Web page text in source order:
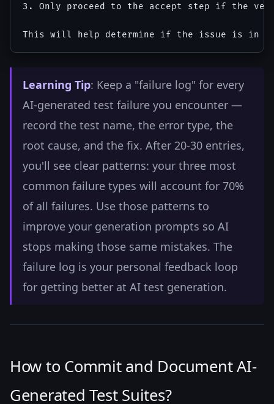
3. Only proceed to the accept step if the
Learning Tip: Keep a "failure log" for every
AI-generated test failure you encounter —
record the test name, the error type, the
root cause, and the fix. After 20-30 entries,
you'll see clear patterns: your three most
common failure types will account for 70%
of all failures. Use those patterns to
improve your generation prompts so AI
stops making those same mistakes. The
failure log is your personal feedback loop
for getting better at AI test generation.
How to Commit and Document AI-
Generated Test Suites?